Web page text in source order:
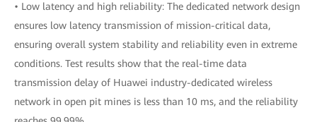
• Low latency and high reliability: The dedicated network design
ensures low latency transmission of mission-critical data,
ensuring overall system stability and reliability even in extreme
conditions. Test results show that the real-time data
transmission delay of Huawei industry-dedicated wireless
network in open pit mines is less than 10 ms, and the reliability